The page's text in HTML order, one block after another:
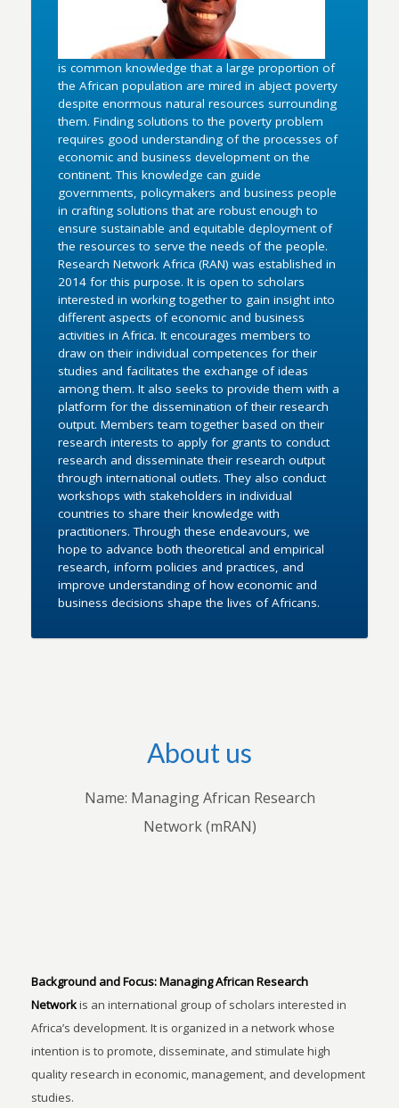
is common knowledge that a large proportion of
the African population are mired in abject poverty
despite enormous natural resources surrounding
them. Finding solutions to the poverty problem
requires good understanding of the processes of
economic and business development on the
continent. This knowledge can guide
governments, policymakers and business people
in crafting solutions that are robust enough to
ensure sustainable and equitable deployment of
the resources to serve the needs of the people.
Research Network Africa (RAN) was established in
2014 for this purpose. It is open to scholars
interested in working together to gain insight into
different aspects of economic and business
activities in Africa. It encourages members to
draw on their individual competences for their
studies and facilitates the exchange of ideas
among them. It also seeks to provide them with a
platform for the dissemination of their research
output. Members team together based on their
research interests to apply for grants to conduct
research and disseminate their research output
through international outlets. They also conduct
workshops with stakeholders in individual
countries to share their knowledge with
practitioners. Through these endeavours, we
hope to advance both theoretical and empirical
research, inform policies and practices, and
improve understanding of how economic and
business decisions shape the lives of Africans.
About us
Name: Managing African Research
Network (mRAN)
Background and Focus:Managing African Research
Networkis an international group of scholars interested in
Africa’s development. It is organized in a network whose
intention is to promote, disseminate, and stimulate high
quality research in economic, management, and development
studies.